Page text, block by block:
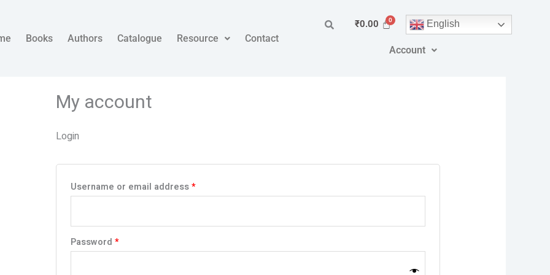
Books Authors Catalogue Resource Contact
₹0.00 English
Account
My account
Login
Username or email address*
Password *